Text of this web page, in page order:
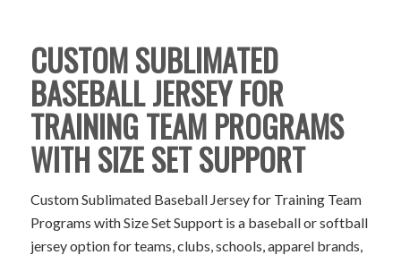
CUSTOM SUBLIMATED
BASEBALL JERSEY FOR
TRAINING TEAM PROGRAMS
WITH SIZE SET SUPPORT
Custom Sublimated Baseball Jersey for Training Team
Programs with Size Set Support is a baseball or softball
jersey option for teams, clubs, schools, apparel brands,